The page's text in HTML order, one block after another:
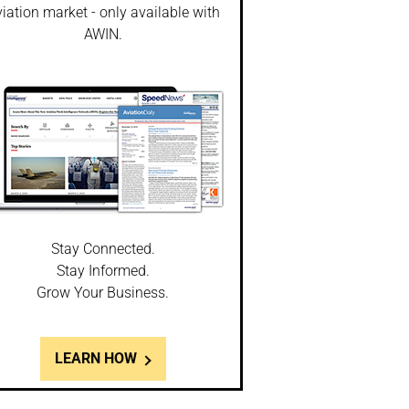
market - only available with
AWIN.
Stay Connected.
Stay Informed.
Grow Your Business.
LEARN HOW